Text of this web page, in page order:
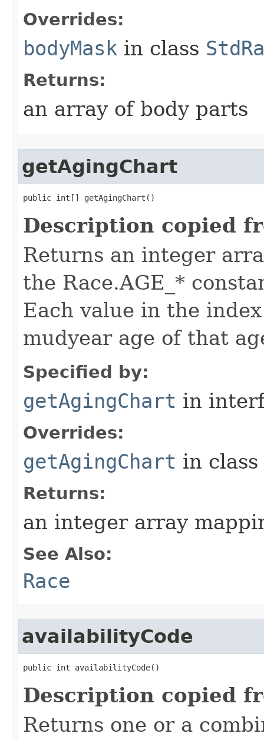
Overrides:
bodyMask in class
Returns:
an array of body parts
getAgingChart
public int[] getAgingChart()
Description copied
Returns an integer
the Race.AGE_*
Each value in the
mudyear age of that
Specified by:
getAgingChart in
Overrides:
getAgingChart in class
Returns:
an integer array
See Also:
Race
availabilityCode
public int availabilityCode()
Description copied
Returns one or a